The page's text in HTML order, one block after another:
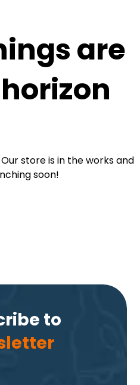
are
store is in the works and
soon!
to